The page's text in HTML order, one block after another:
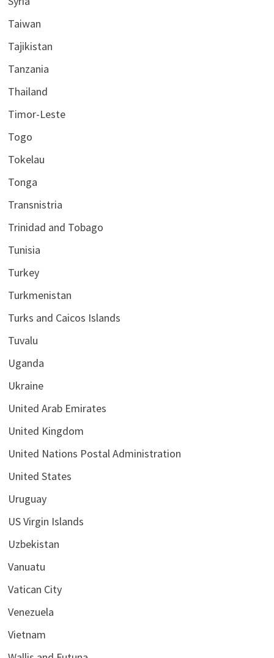
Taiwan
Tajikistan
Tanzania
Thailand
Timor-Leste
Togo
Tokelau
Tonga
Transnistria
Trinidad and Tobago
Tunisia
Turkey
Turkmenistan
Turks and Caicos Islands
Tuvalu
Uganda
Ukraine
United Arab Emirates
United Kingdom
United Nations Postal Administration
United States
Uruguay
US Virgin Islands
Uzbekistan
Vanuatu
Vatican City
Venezuela
Vietnam